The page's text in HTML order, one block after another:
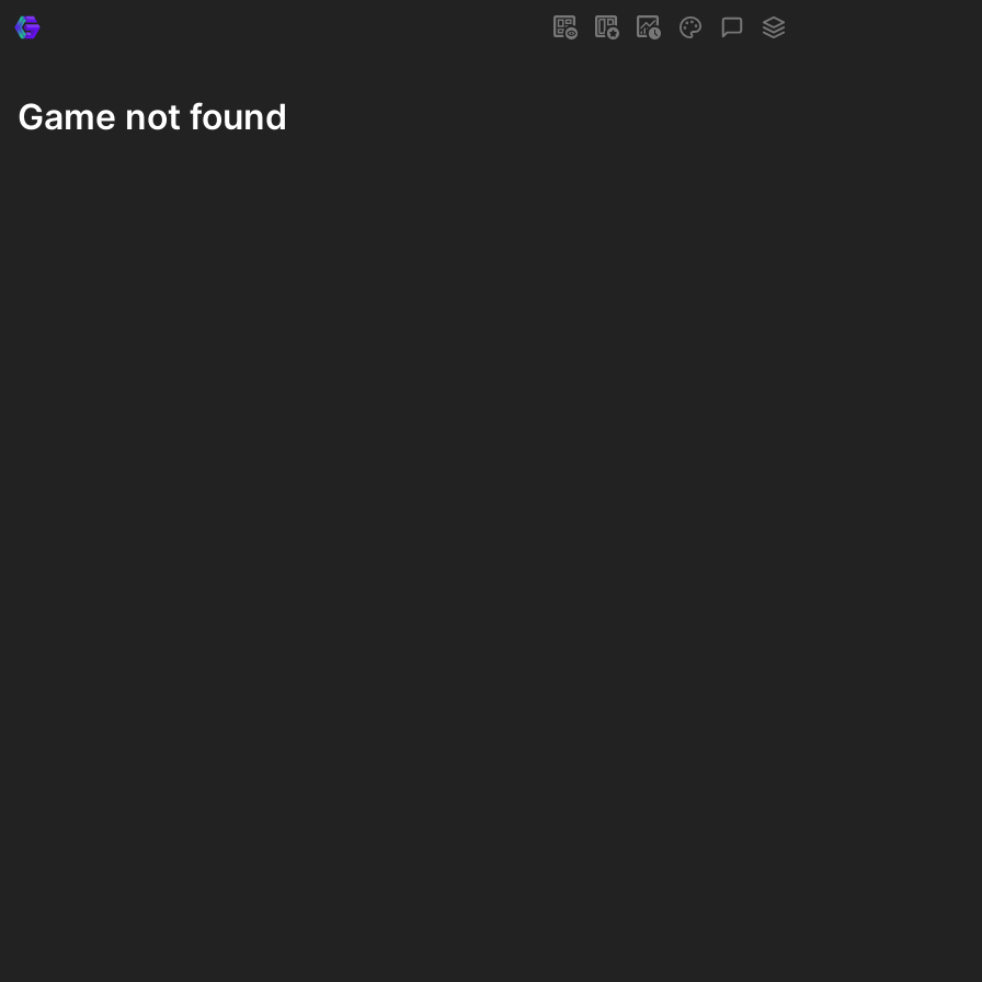
Game not found